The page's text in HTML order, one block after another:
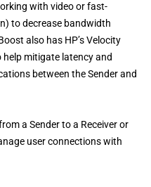
with video or fast-
to decrease bandwidth
also has HP’s Velocity
mitigate latency and
between the Sender and
a Sender to a Receiver or
user connections with